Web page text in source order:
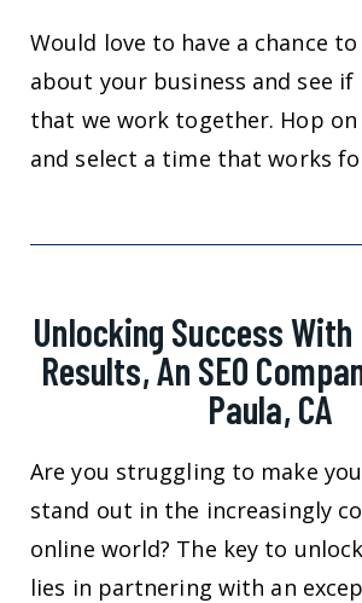
Would love to have a chance
about your business and see
that we work together. Hop on
and select a time that works
Unlocking Success
Results, An SEO
Paula, CA
Are you struggling to make
stand out in the increasingly
online world? The key to
lies in partnering with an